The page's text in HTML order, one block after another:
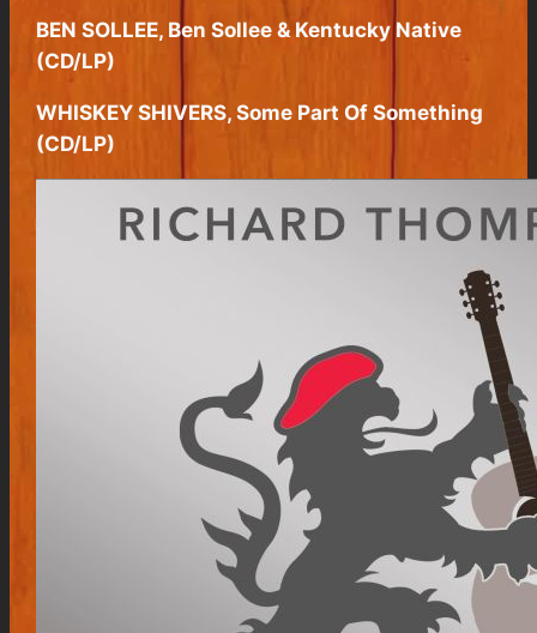
BEN SOLLEE, Ben Sollee & Kentucky Native
(CD/LP)
WHISKEY SHIVERS, Some Part Of Something
(CD/LP)